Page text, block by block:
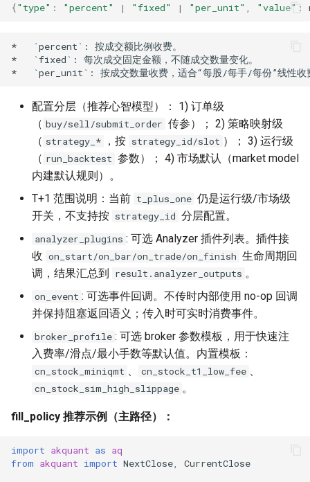
{"type" : "percent" | "fixed" | "per_unit" "value" :
*   `percent`: 按成交额比例收费。
*   `fixed`: 每次成交固定金额，不随成交数量变化。
配置分层（推荐心智模型）： 1) 订单级
（ buy/sell/submit_order 传参）； 2) 策略映射级
（ strategy_* ，按 strategy_id/slot ）； 3) 运行级
（ run_backtest 参数）； 4) 市场默认（market model
内建默认规则）。
T+1 范围说明：当前 t_plus_one 仍是运行级/市场级
开关，不支持按 strategy_id 分层配置。
analyzer_plugins : 可选 Analyzer 插件列表。插件接
收 on_start/on_bar/on_trade/on_finish 生命周期回
调，结果汇总到 result.analyzer_outputs 。
on_event : 可选事件回调。不传时内部使用 no-op 回调
并保持阻塞返回语义；传入时可实时消费事件。
broker_profile : 可选 broker 参数模板，用于快速注
入费率/滑点/最小手数等默认值。内置模板：
cn_stock_miniqmt 、 cn_stock_t1_low_fee 、
cn_stock_sim_high_slippage 。
fill_policy 推荐示例（主路径）：
import akquant as aq
from akquant import NextClose CurrentClose